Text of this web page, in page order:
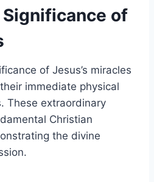
of
of Jesus’s miracles
immediate physical
These extraordinary
Christian
the divine